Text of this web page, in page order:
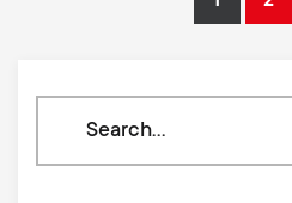
Current
through